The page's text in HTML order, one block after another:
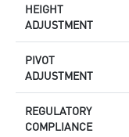
HEIGHT
ADJUSTMENT
PIVOT
ADJUSTMENT
REGULATORY
COMPLIANCE